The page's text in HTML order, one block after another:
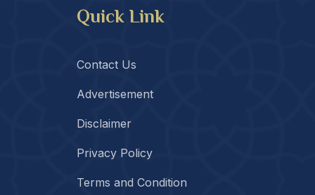
Quick Link
Contact Us
Advertisement
Disclaimer
Privacy Policy
Terms and Condition